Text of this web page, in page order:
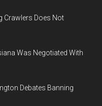
Crawlers Does Not
Was Negotiated With
Debates Banning